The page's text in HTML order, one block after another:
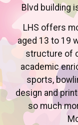
Blvd building
LHS offers
aged 13 to 19
structure of
academic
sports,
design and
so much